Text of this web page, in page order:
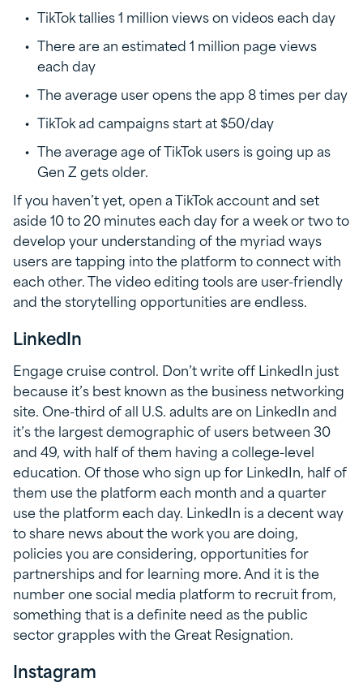
TikTok tallies 1 million views on videos each day
There are an estimated 1 million page views
each day
The average user opens the app 8 times per day
TikTok ad campaigns start at $50/day
The average age of TikTok users is going up as
Gen Z gets older.
If you haven’t yet, open a TikTok account and set
aside 10 to 20 minutes each day for a week or two to
develop your understanding of the myriad ways
users are tapping into the platform to connect with
each other. The video editing tools are user-friendly
and the storytelling opportunities are endless.
LinkedIn
Engage cruise control. Don’t write off LinkedIn just
because it’s best known as the business networking
site. One-third of all U.S. adults are on LinkedIn and
it’s the largest demographic of users between 30
and 49, with half of them having a college-level
education. Of those who sign up for LinkedIn, half of
them use the platform each month and a quarter
use the platform each day. LinkedIn is a decent way
to share news about the work you are doing,
policies you are considering, opportunities for
partnerships and for learning more. And it is the
number one social media platform to recruit from,
something that is a definite need as the public
sector grapples with the Great Resignation.
Instagram